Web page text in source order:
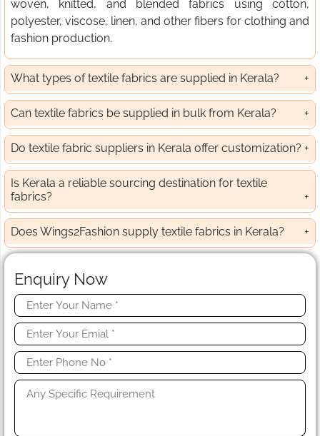
woven, knitted, and blended fabrics using cotton,
polyester, viscose, linen, and other fibers for clothing and
fashion production.
What types of textile fabrics are supplied in Kerala?
Can textile fabrics be supplied in bulk from Kerala?
Do textile fabric suppliers in Kerala offer customization?
Is Kerala a reliable sourcing destination for textile
fabrics?
Does Wings2Fashion supply textile fabrics in Kerala?
Enquiry Now